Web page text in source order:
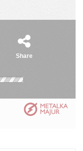
Share